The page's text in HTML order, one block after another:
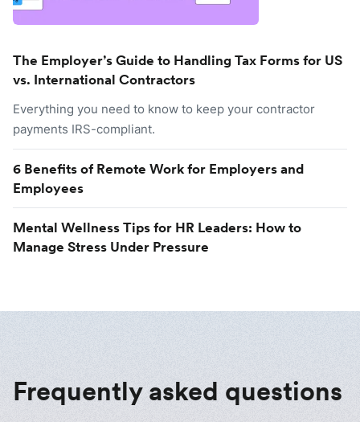
The Employer’s Guide to Handling Tax Forms for US
vs. International Contractors
Everything you need to know to keep your contractor
payments IRS-compliant.
6 Benefits of Remote Work for Employers and
Employees
Mental Wellness Tips for HR Leaders: How to
Manage Stress Under Pressure
Frequently asked questions